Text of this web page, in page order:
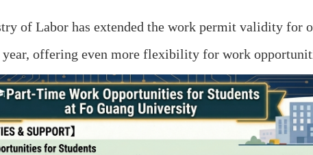
of Labor has extended the work permit validity for
offering even more flexibility for work